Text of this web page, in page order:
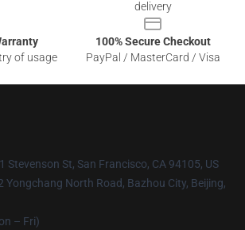
delivery
of usage
100% Secure Checkout
PayPal / MasterCard / Visa
Stevenson St, San Francisco, CA 94105, US
Yongchang North Road, Bazhou City, Beijing,
– Fri)